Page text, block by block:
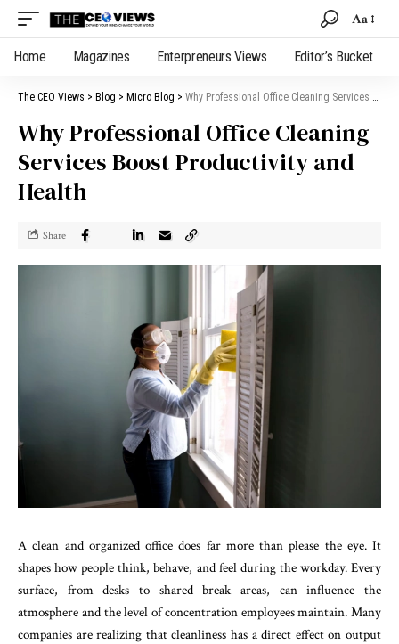
Aa
Home Magazines Enterpreneurs Views Editor’s Bucket
The CEO Views > Blog > Micro Blog > Why Professional Office Cleaning Services Boost Productivity and Health
Why Professional Office Cleaning
Services Boost Productivity and
Health
Share
A clean and organized office does far more than please the eye. It
shapes how people think, behave, and feel during the workday. Every
surface, from desks to shared break areas, can influence the
atmosphere and the level of concentration employees maintain. Many
companies are realizing that cleanliness has a direct effect on output